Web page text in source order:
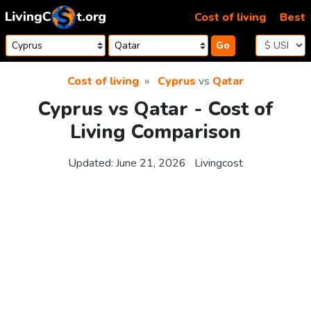
Skip to content
Go
Cost of living Best
Cost of living Cyprus vs Qatar
Cyprus vs Qatar - Cost of
Living Comparison
Updated: June 21, 2026 Livingcost